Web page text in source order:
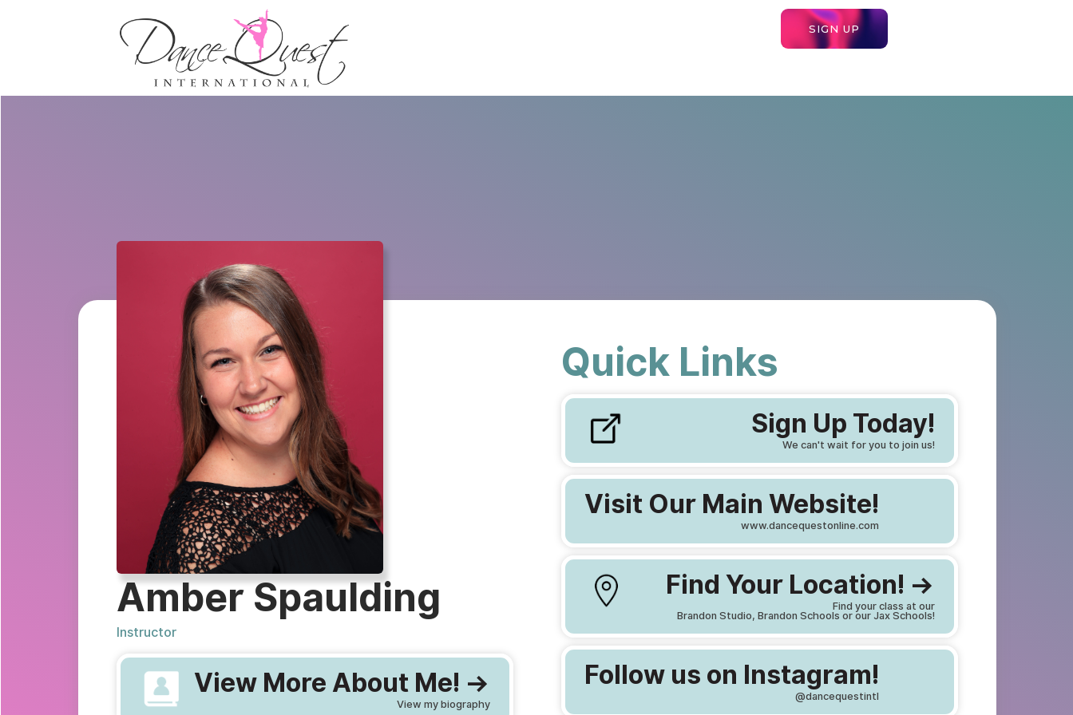
SIGN UP
Amber Spaulding
Instructor
View More About Me! ->
View my biography
Quick Links
Sign Up Today!
We can't wait for you to join us!
Visit Our Main Website!
www.dancequestonline.com
Find Your Location! ->
Find your class at our
Brandon Studio, Brandon Schools or our Jax Schools!
Follow us on Instagram!
@dancequestintl